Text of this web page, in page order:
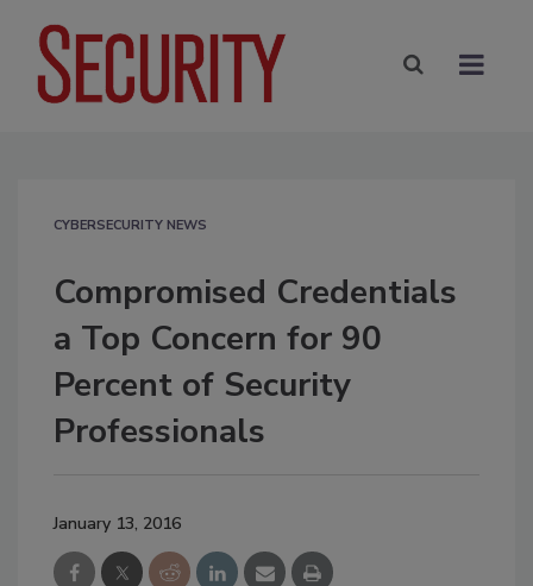
CYBERSECURITY NEWS
Compromised Credentials
a Top Concern for 90
Percent of Security
Professionals
January 13, 2016